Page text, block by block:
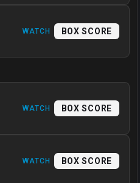
WATCH BOX SCORE
WATCH BOX SCORE
WATCH BOX SCORE